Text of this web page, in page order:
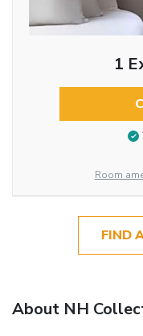
1
Room
FIND
About NH